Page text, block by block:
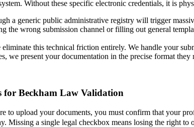
Without these specific electronic credentials, it is
a generic public administrative registry will trigger
the wrong submission channel or filling out general
eliminate this technical friction entirely. We handle your
we present your documentation in the precise format
for Beckham Law Validation
to upload your documents, you must confirm that your
Missing a single legal checkbox means losing the right